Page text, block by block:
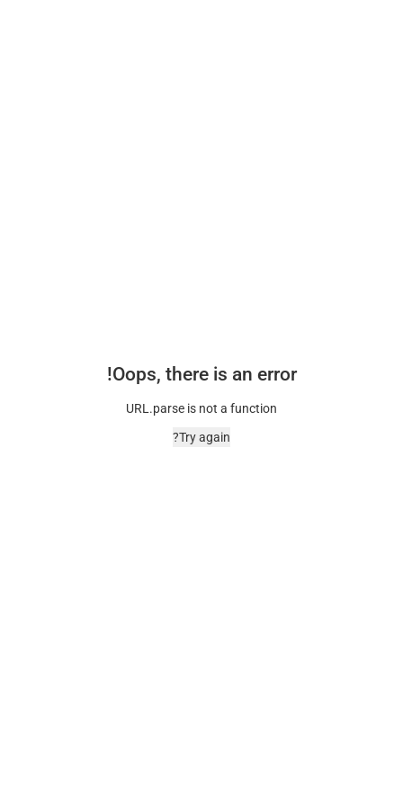
Oops, there is an error!
URL.parse is not a function
Try again?